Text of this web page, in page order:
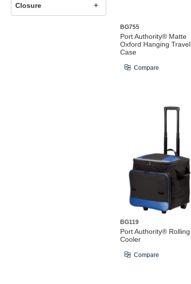
Closure
BG755
Port Authority® Matte
Oxford Hanging Travel
Case
Compare
BG119
Port Authority® Rolling
Cooler
Compare